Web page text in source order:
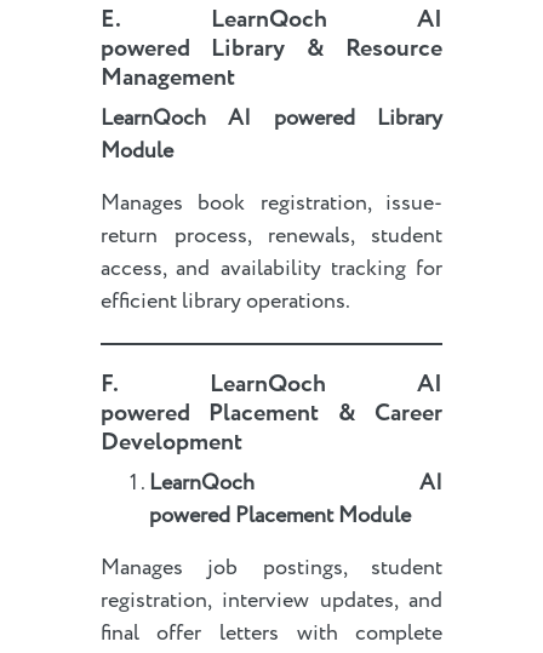
E. LearnQoch AI
powered
Library & Resource
Management
LearnQoch AI powered
Library
Module
Manages book registration, issue-
return process, renewals, student
access, and availability tracking for
efficient library operations.
F.LearnQoch AI
powered Placement & Career
Development
LearnQoch AI
poweredPlacement Module
Manages job postings, student
registration, interview updates, and
final offer letters with complete